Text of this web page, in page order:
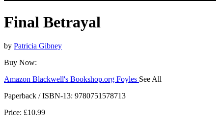
Final Betrayal
by Patricia Gibney
Buy Now:
Amazon Blackwell's Bookshop.org Foyles See All
Paperback / ISBN-13: 9780751578713
Price: £10.99